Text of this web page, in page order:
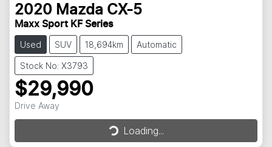
2020 Mazda CX-5
Maxx Sport KF Series
Used SUV 18,694km Automatic
Stock No: X3793
$29,990
Drive Away
Loading...
Loading...